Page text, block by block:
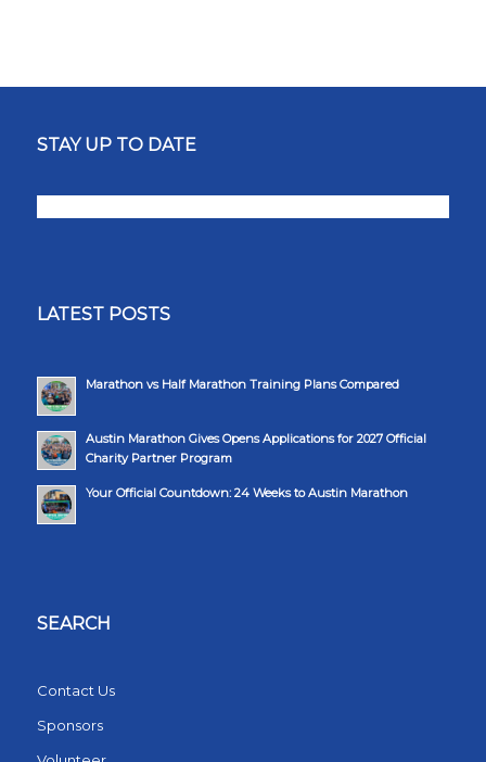
STAY UP TO DATE
LATEST POSTS
Marathon vs Half Marathon Training Plans Compared
Austin Marathon Gives Opens Applications for 2027 Official
Charity Partner Program
Your Official Countdown: 24 Weeks to Austin Marathon
SEARCH
Contact Us
Sponsors